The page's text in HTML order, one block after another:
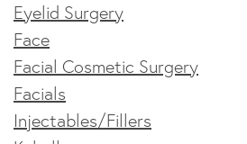
Eyelid Surgery
Face
Facial Cosmetic Surgery
Facials
Injectables/Fillers